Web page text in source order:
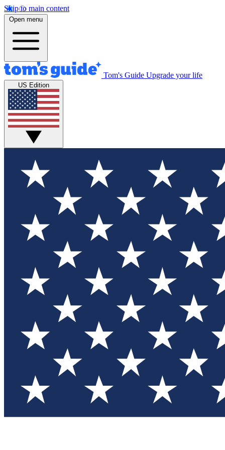
Skip to main content
Open menu
Tom's Guide Upgrade your life
US Edition